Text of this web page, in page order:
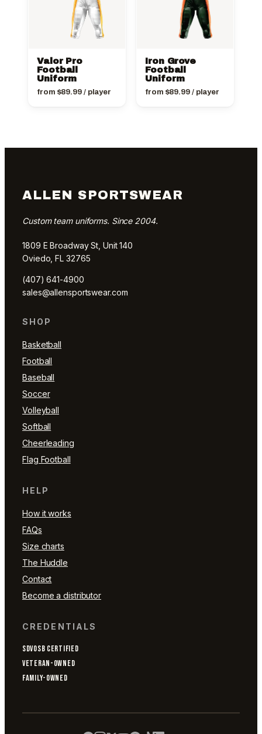
Valor Pro
Football
Uniform
from $89.99/ player
Iron Grove
Football
Uniform
from $89.99/ player
ALLEN SPORTSWEAR
Custom team uniforms. Since 2004.
1809 E Broadway St, Unit 140
Oviedo, FL 32765
(407) 641-4900
sales@allensportswear.com
SHOP
Basketball
Football
Baseball
Soccer
Volleyball
Softball
Cheerleading
Flag Football
HELP
How it works
FAQs
Size charts
The Huddle
Contact
Become a distributor
CREDENTIALS
SDVOSB CERTIFIED
VETERAN-OWNED
FAMILY-OWNED